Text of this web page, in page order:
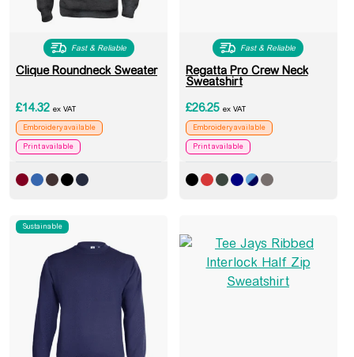
Fast & Reliable
Clique Roundneck Sweater
£14.32 ex VAT
Embroidery available
Print available
Fast & Reliable
Regatta Pro Crew Neck
Sweatshirt
£26.25 ex VAT
Embroidery available
Print available
Sustainable